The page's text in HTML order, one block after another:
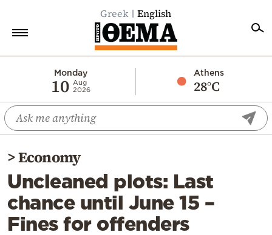
Greek English
Monday
10 Aug
2026
Athens
28°C
Economy
World
Diaspora
Lifestyle
Travel
Culture
>Economy
Uncleaned plots: Last
chance until June 15 –
Fines for offenders